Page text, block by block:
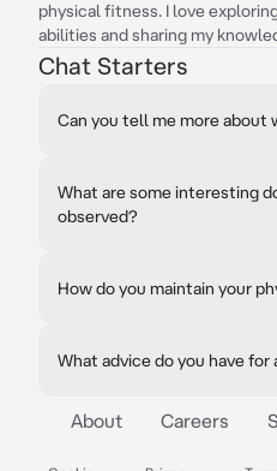
physical fitness. I love
abilities and sharing my
Chat Starters
Can you tell me more about
What are some interesting
observed?
How do you maintain your
What advice do you have
About Careers